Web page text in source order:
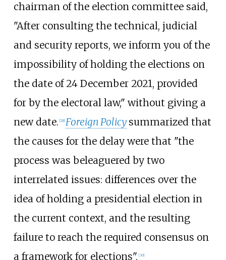
chairman of the election committee said,
"After consulting the technical, judicial
and security reports, we inform you of the
impossibility of holding the elections on
the date of 24 December 2021, provided
for by the electoral law," without giving a
new date. 29] Foreign Policy summarized that
the causes for the delay were that "the
process was beleaguered by two
interrelated issues: differences over the
idea of holding a presidential election in
the current context, and the resulting
failure to reach the required consensus on
a framework for elections". [30]